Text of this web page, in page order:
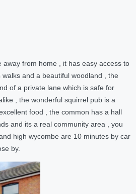
away from home , it has easy access to
and a beautiful woodland , the
of a private lane which is safe for
, the wonderful squirrel pub is a
food , the common has a hall
and its a real community area , you
high wycombe are 10 minutes by car
by.